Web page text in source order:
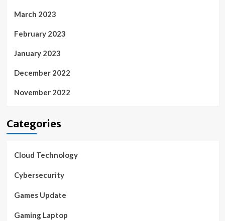
March 2023
February 2023
January 2023
December 2022
November 2022
Categories
Cloud Technology
Cybersecurity
Games Update
Gaming Laptop